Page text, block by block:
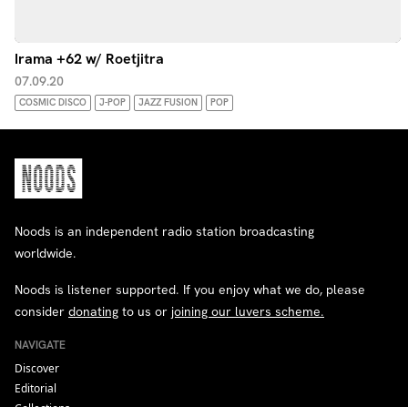
Irama +62 w/ Roetjitra
07.09.20
COSMIC DISCO J-POP JAZZ FUSION POP
Noods is an independent radio station broadcasting
worldwide.
Noods is listener supported. If you enjoy what we do, please
consider donating to us or joining our luvers scheme.
NAVIGATE
Discover
Editorial